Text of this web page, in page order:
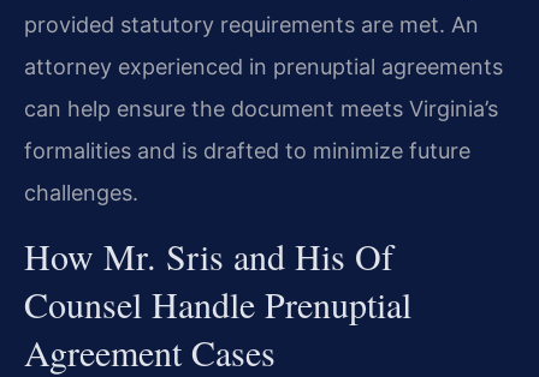
provided statutory requirements are met. An
attorney experienced in prenuptial agreements
can help ensure the document meets Virginia’s
formalities and is drafted to minimize future
challenges.
How Mr. Sris and His Of
Counsel Handle Prenuptial
Agreement Cases